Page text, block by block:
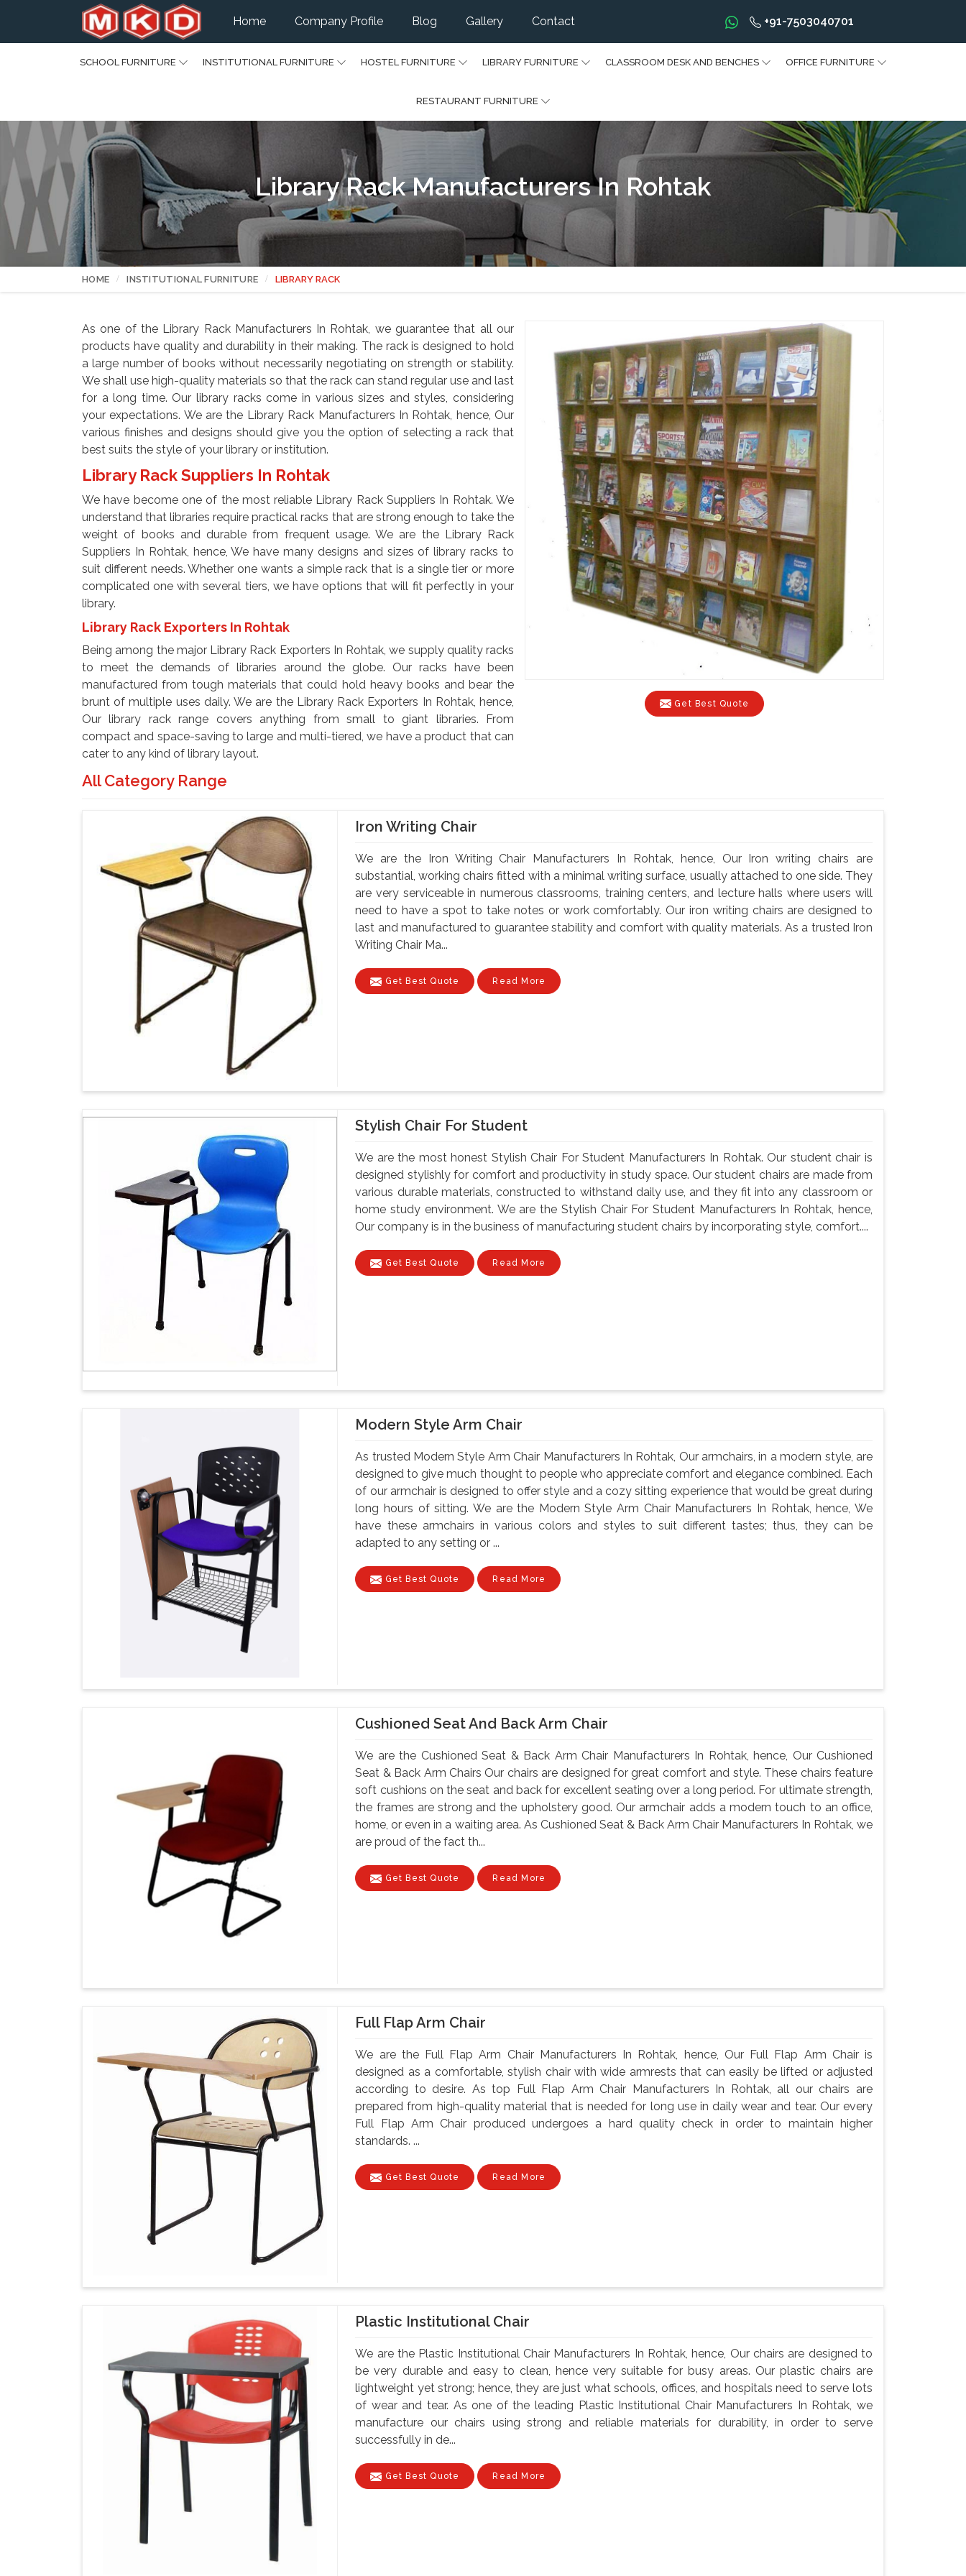
Home Company Profile Blog Gallery Contact +91-7503040701
SCHOOL FURNITURE INSTITUTIONAL FURNITURE HOSTEL FURNITURE LIBRARY FURNITURE CLASSROOM DESK AND BENCHES OFFICE FURNITURE
RESTAURANT FURNITURE
Library Rack Manufacturers In Rohtak
HOME INSTITUTIONAL FURNITURE LIBRARY RACK
Get Best Quote
As one of the Library Rack Manufacturers In Rohtak, we guarantee that all our
products have quality and durability in their making. The rack is designed to hold
a large number of books without necessarily negotiating on strength or stability.
We shall use high-quality materials so that the rack can stand regular use and last
for a long time. Our library racks come in various sizes and styles, considering
your expectations. We are the Library Rack Manufacturers In Rohtak, hence, Our
various finishes and designs should give you the option of selecting a rack that
best suits the style of your library or institution.
Library Rack Suppliers In Rohtak
We have become one of the most reliable Library Rack Suppliers In Rohtak. We
understand that libraries require practical racks that are strong enough to take the
weight of books and durable from frequent usage. We are the Library Rack
Suppliers In Rohtak, hence, We have many designs and sizes of library racks to
suit different needs. Whether one wants a simple rack that is a single tier or more
complicated one with several tiers, we have options that will fit perfectly in your
library.
Library Rack Exporters In Rohtak
Being among the major Library Rack Exporters In Rohtak, we supply quality racks
to meet the demands of libraries around the globe. Our racks have been
manufactured from tough materials that could hold heavy books and bear the
brunt of multiple uses daily. We are the Library Rack Exporters In Rohtak, hence,
Our library rack range covers anything from small to giant libraries. From
compact and space-saving to large and multi-tiered, we have a product that can
cater to any kind of library layout.
All Category Range
Iron Writing Chair
We are the Iron Writing Chair Manufacturers In Rohtak, hence, Our Iron writing chairs are
substantial, working chairs fitted with a minimal writing surface, usually attached to one side. They
are very serviceable in numerous classrooms, training centers, and lecture halls where users will
need to have a spot to take notes or work comfortably. Our iron writing chairs are designed to
last and manufactured to guarantee stability and comfort with quality materials. As a trusted Iron
Writing Chair Ma...
Get Best Quote Read More
Stylish Chair For Student
We are the most honest Stylish Chair For Student Manufacturers In Rohtak. Our student chair is
designed stylishly for comfort and productivity in study space. Our student chairs are made from
various durable materials, constructed to withstand daily use, and they fit into any classroom or
home study environment. We are the Stylish Chair For Student Manufacturers In Rohtak, hence,
Our company is in the business of manufacturing student chairs by incorporating style, comfort....
Get Best Quote Read More
Modern Style Arm Chair
As trusted Modern Style Arm Chair Manufacturers In Rohtak, Our armchairs, in a modern style, are
designed to give much thought to people who appreciate comfort and elegance combined. Each
of our armchair is designed to offer style and a cozy sitting experience that would be great during
long hours of sitting. We are the Modern Style Arm Chair Manufacturers In Rohtak, hence, We
have these armchairs in various colors and styles to suit different tastes; thus, they can be
adapted to any setting or ...
Get Best Quote Read More
Cushioned Seat And Back Arm Chair
We are the Cushioned Seat & Back Arm Chair Manufacturers In Rohtak, hence, Our Cushioned
Seat & Back Arm Chairs Our chairs are designed for great comfort and style. These chairs feature
soft cushions on the seat and back for excellent seating over a long period. For ultimate strength,
the frames are strong and the upholstery good. Our armchair adds a modern touch to an office,
home, or even in a waiting area. As Cushioned Seat & Back Arm Chair Manufacturers In Rohtak, we
are proud of the fact th...
Get Best Quote Read More
Full Flap Arm Chair
We are the Full Flap Arm Chair Manufacturers In Rohtak, hence, Our Full Flap Arm Chair is
designed as a comfortable, stylish chair with wide armrests that can easily be lifted or adjusted
according to desire. As top Full Flap Arm Chair Manufacturers In Rohtak, all our chairs are
prepared from high-quality material that is needed for long use in daily wear and tear. Our every
Full Flap Arm Chair produced undergoes a hard quality check in order to maintain higher
standards. ...
Get Best Quote Read More
Plastic Institutional Chair
We are the Plastic Institutional Chair Manufacturers In Rohtak, hence, Our chairs are designed to
be very durable and easy to clean, hence very suitable for busy areas. Our plastic chairs are
lightweight yet strong; hence, they are just what schools, offices, and hospitals need to serve lots
of wear and tear. As one of the leading Plastic Institutional Chair Manufacturers In Rohtak, we
manufacture our chairs using strong and reliable materials for durability, in order to serve
successfully in de...
Get Best Quote Read More